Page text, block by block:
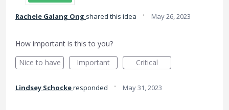
Rachele Galang Ong shared this idea · May 26, 2023
How important is this to you?
Nice to have
Important Critical
Lindsey Schockeresponded · May 31, 2023